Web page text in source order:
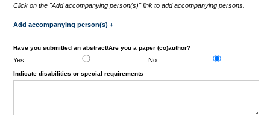
Click on the "Add accompanying person(s)" link to add accompanying persons.
Add accompanying person(s) +
Have you submitted an abstract/Are you a paper (co)author?
Yes No
Indicate disabilities or special requirements